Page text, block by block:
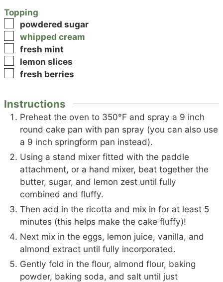
Topping
▢
powdered sugar
▢
whipped cream
▢
fresh mint
▢
lemon slices
▢
fresh berries
Instructions
Preheat the oven to 350°F and spray a 9 inch
round cake pan with pan spray (you can also use
a 9 inch springform pan instead).
Using a stand mixer fitted with the paddle
attachment, or a hand mixer, beat together the
butter, sugar, and lemon zest until fully
combined and fluffy.
Then add in the ricotta and mix in for at least 5
minutes (this helps make the cake fluffy)!
Next mix in the eggs, lemon juice, vanilla, and
almond extract until fully incorporated.
Gently fold in the flour, almond flour, baking
powder, baking soda, and salt until just